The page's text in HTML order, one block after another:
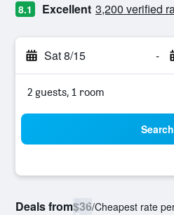
8.1 Excellent 3,200 verified
Sat 8/15 -
2 guests, 1 room
Search
Deals from$36/Cheapest rate